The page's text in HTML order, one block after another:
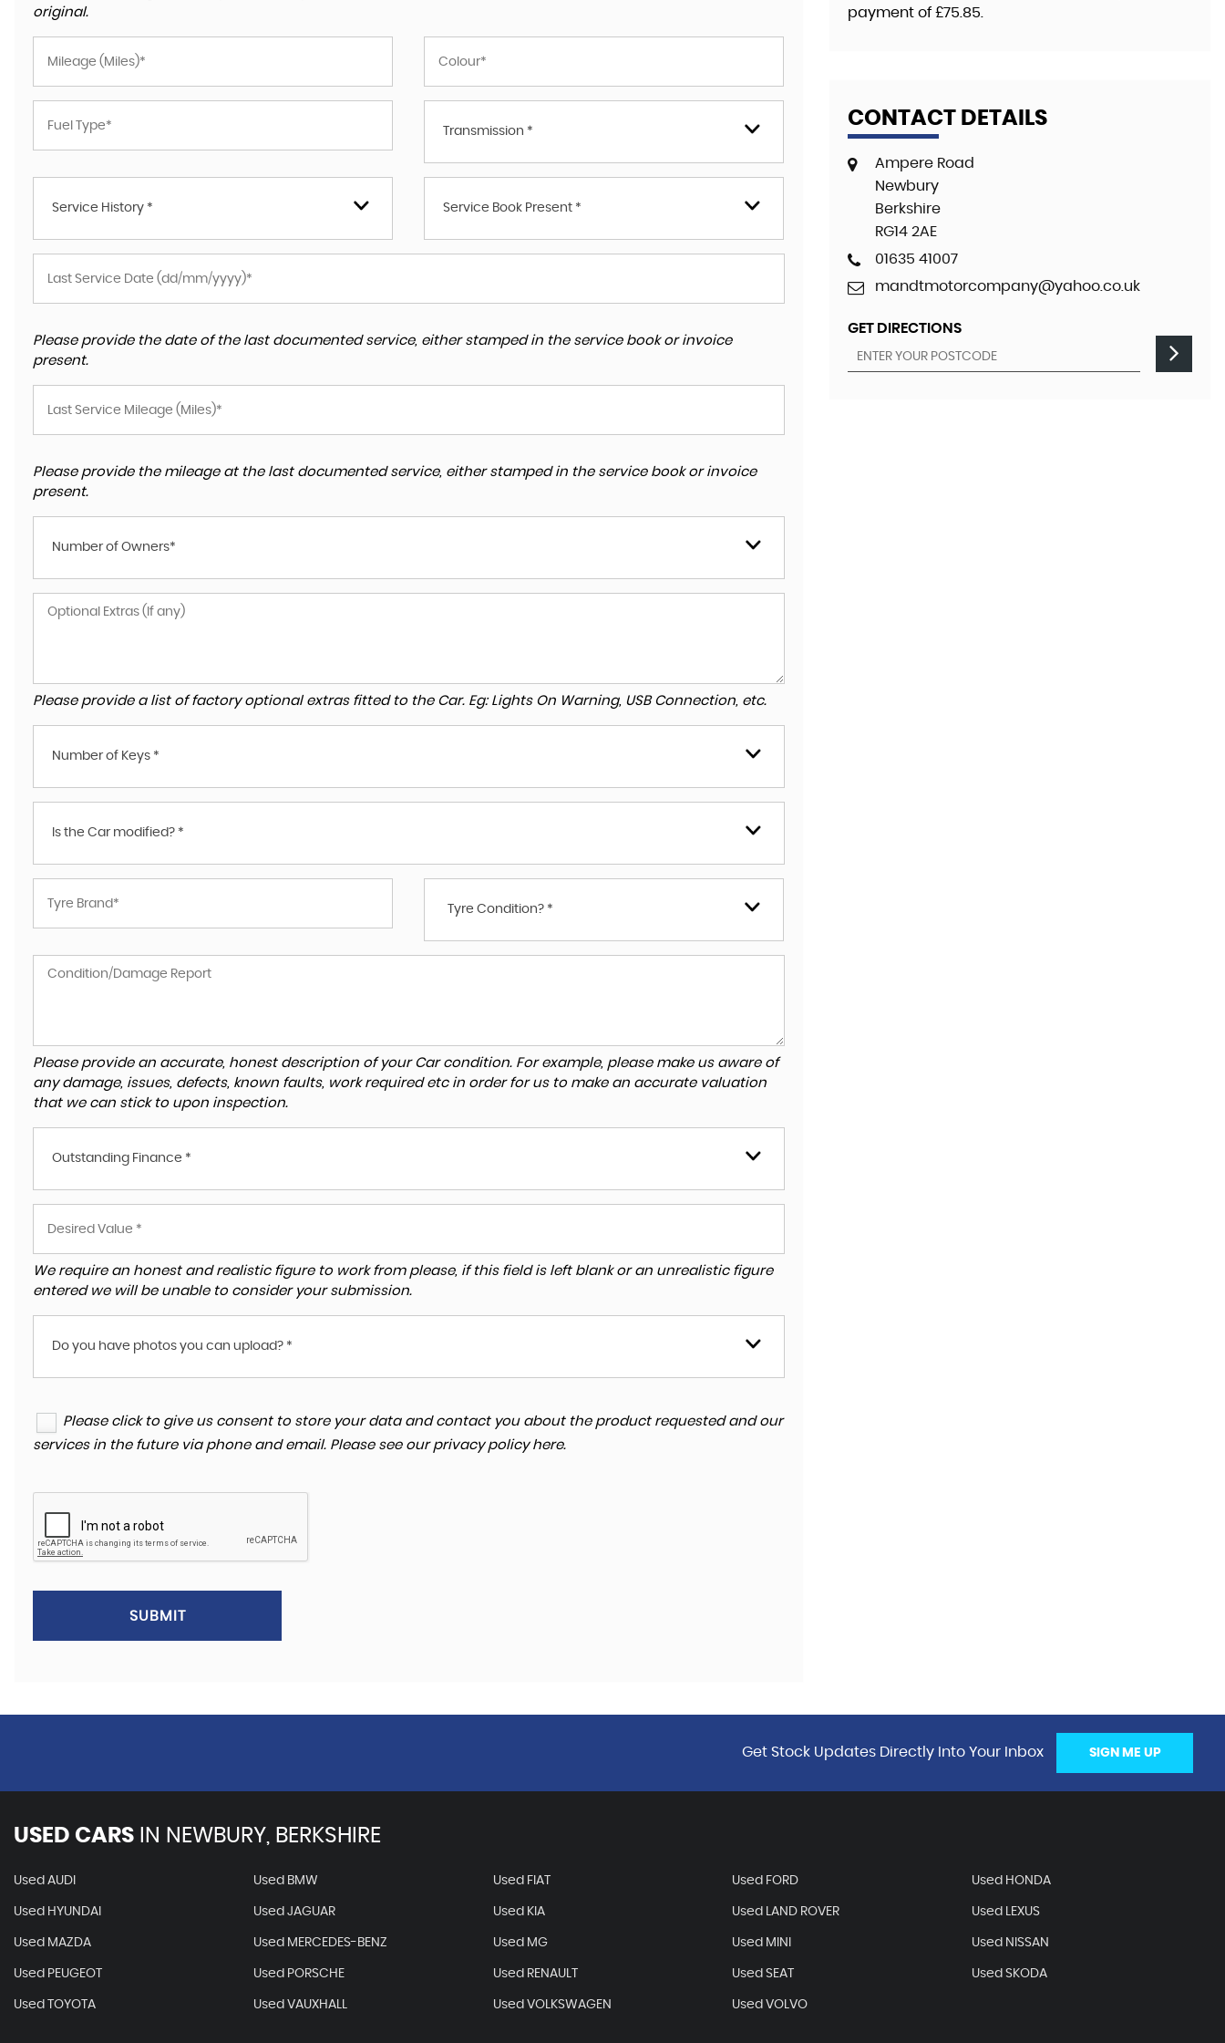
original.
Transmission *
Service History * Service Book Present *
Please provide the date of the last documented service, either stamped in the service book or invoice
present.
Please provide the mileage at the last documented service, either stamped in the service book or invoice
present.
Number of Owners*
Please provide a list of factory optional extras fitted to the Car. Eg: Lights On Warning, USB Connection, etc.
Number of Keys *
Is the Car modified? *
Tyre Condition? *
Please provide an accurate, honest description of your Car condition. For example, please make us aware of
any damage, issues, defects, known faults, work required etc in order for us to make an accurate valuation
that we can stick to upon inspection.
Outstanding Finance *
We require an honest and realistic figure to work from please, if this field is left blank or an unrealistic figure
entered we will be unable to consider your submission.
Do you have photos you can upload? *
Please click to give us consent to store your data and contact you about the product requested and our
services in the future via phone and email. Please see our privacy policy here.
SUBMIT
payment of £75.85
CONTACT DETAILS
Ampere Road
Newbury
Berkshire
RG14 2AE
01635 41007
mandtmotorcompany@yahoo.co.uk
GET DIRECTIONS
Get Stock Updates Directly Into Your Inbox SIGN ME UP
USED CARS IN NEWBURY, BERKSHIRE
Used AUDI Used BMW Used FIAT Used FORD Used HONDA
Used HYUNDAI Used JAGUAR Used KIA Used LAND ROVER Used LEXUS
Used MAZDA Used MERCEDES-BENZ Used MG Used MINI Used NISSAN
Used PEUGEOT Used PORSCHE Used RENAULT Used SEAT Used SKODA
Used TOYOTA Used VAUXHALL Used VOLKSWAGEN Used VOLVO